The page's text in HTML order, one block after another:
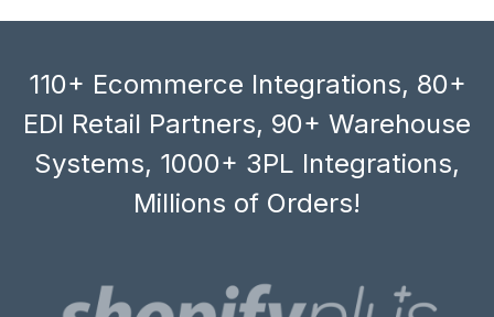
110+ Ecommerce Integrations, 80+
EDI Retail Partners, 90+ Warehouse
Systems, 1000+ 3PL Integrations,
Millions of Orders!